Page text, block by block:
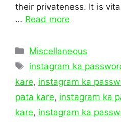
their privateness. It is
… Read more
Categories
Miscellaneous
Tags
instagram ka
kare, instagram ka
pata kare, instagram ka
kare, instagram ka